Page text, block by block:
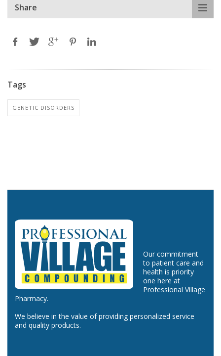
Share
Tags
GENETIC DISORDERS
Our commitment
to patient care and
health is priority
one here at
Professional Village
Pharmacy.
We believe in the value of providing personalized service
and quality products.